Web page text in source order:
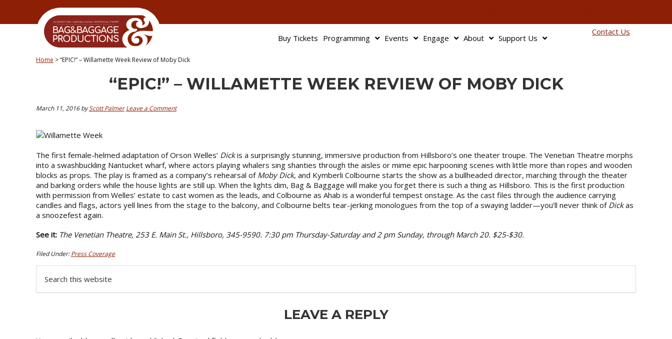
primary
secondary
main
primary
Buy Tickets Programming Events Engage About Support Us
Contact Us
Home >“EPIC!” – Willamette Week Review of Moby Dick
“EPIC!” – WILLAMETTE WEEK REVIEW OF MOBY DICK
March 11, 2016byScott Palmer Leave a Comment
The first female-helmed adaptation of Orson Welles’ Dickis a surprisingly stunning, immersive production from Hillsboro’s one theater troupe. The Venetian Theatre morphs
into a swashbuckling Nantucket wharf, where actors playing whalers sing shanties through the aisles or mime epic harpooning scenes with little more than ropes and wooden
blocks as props. The play is framed as a company’s rehearsal of Moby Dick, and Kymberli Colbourne starts the show as a bullheaded director, marching through the theater
and barking orders while the house lights are still up. When the lights dim, Bag & Baggage will make you forget there is such a thing as Hillsboro. This is the first production
with permission from Welles’ estate to cast women as the leads, and Colbourne as Ahab is a wonderful tempest onstage. As the cast files through the audience carrying
candles and flags, actors yell lines from the stage to the balcony, and Colbourne belts tear-jerking monologues from the top of a swaying ladder—you’ll never think of Dickas
a snoozefest again.
See it: The Venetian Theatre, 253 E. Main St., Hillsboro, 345-9590. 7:30 pm Thursday-Saturday and 2 pm Sunday, through March 20. $25-$30.
Filed Under:Press Coverage
this
website
LEAVE A REPLY